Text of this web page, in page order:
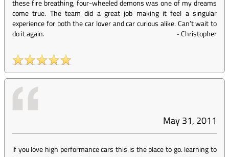
these fire breathing, four-wheeled demons was one of my dreams
come true. The team did a great job making it feel a singular
experience for both the car lover and car curious alike. Can’t wait to
do it again.
-Christopher
May 31, 2011
if you love high performance cars this is the place to go. learning to